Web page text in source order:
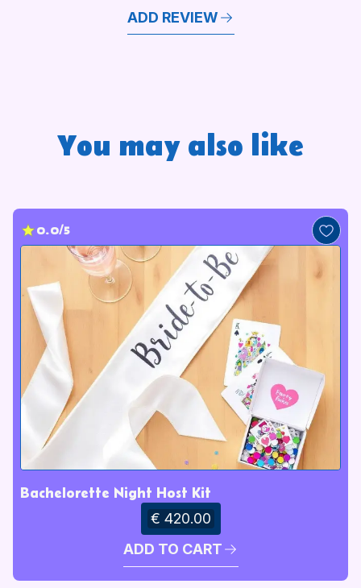
ADD REVIEW
You may also like
0.0/5
Bachelorette Night Host Kit
€ 420.00
ADD TO CART